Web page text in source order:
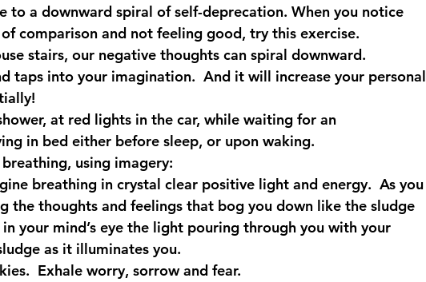
to a downward spiral of self-deprecation. When you notice
comparison and not feeling good, try this exercise.
stairs, our negative thoughts can spiral downward.
taps into your imagination.  And it will increase your personal
at red lights in the car, while waiting for an
in bed either before sleep, or upon waking.
using imagery:
breathing in crystal clear positive light and energy.  As you
the thoughts and feelings that bog you down like the sludge
in your mind’s eye the light pouring through you with your
as it illuminates you.
Exhale worry, sorrow and fear.